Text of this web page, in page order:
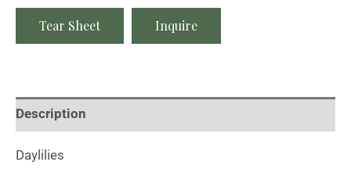
Tear Sheet Inquire
Description
Daylilies